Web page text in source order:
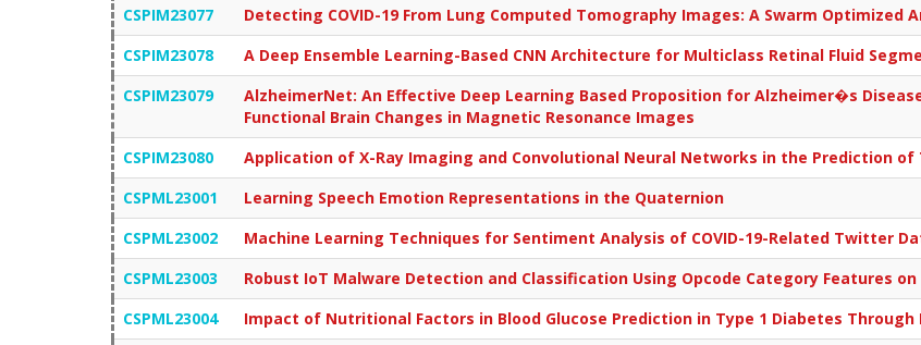
CSPIM23077
Detecting COVID-19 From Lung Computed Tomography Images: A Swarm
CSPIM23078
A Deep Ensemble Learning-Based CNN Architecture for Multiclass Retinal Fluid
CSPIM23079
AlzheimerNet: An Effective Deep Learning Based Proposition for Alzheimer�s
Functional Brain Changes in Magnetic Resonance Images
CSPIM23080
Application of X-Ray Imaging and Convolutional Neural Networks in the Prediction of
CSPML23001
Learning Speech Emotion Representations in the Quaternion
CSPML23002
Machine Learning Techniques for Sentiment Analysis of COVID-19-Related Twitter
CSPML23003
Robust IoT Malware Detection and Classification Using Opcode Category Features
CSPML23004
Impact of Nutritional Factors in Blood Glucose Prediction in Type 1 Diabetes Through